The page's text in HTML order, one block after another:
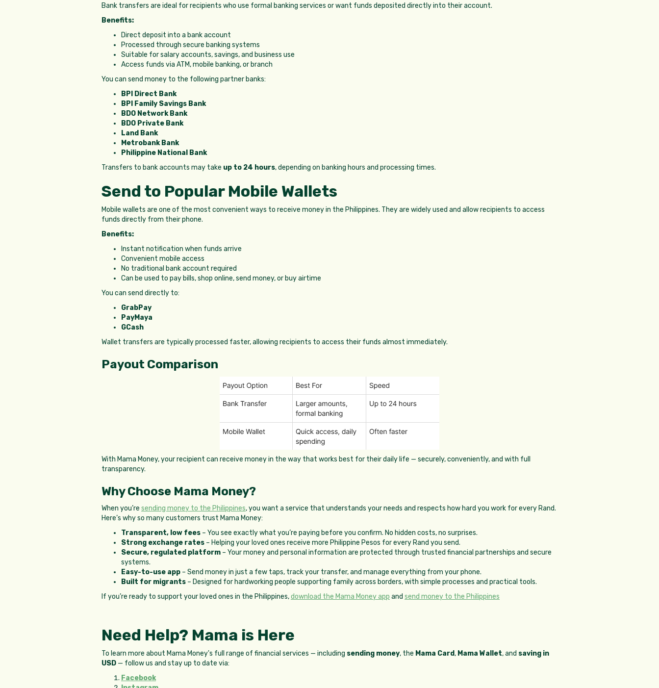
Bank transfers are ideal for recipients who use formal banking services or want funds deposited directly into their account.
Benefits:
Direct deposit into a bank account
Processed through secure banking systems
Suitable for salary accounts, savings, and business use
Access funds via ATM, mobile banking, or branch
You can send money to the following partner banks:
BPI Direct Bank
BPI Family Savings Bank
BDO Network Bank
BDO Private Bank
Land Bank
Metrobank Bank
Philippine National Bank
Transfers to bank accounts may take up to 24 hours, depending on banking hours and processing times.
Send to Popular Mobile Wallets
Mobile wallets are one of the most convenient ways to receive money in the Philippines. They are widely used and allow recipients to access
funds directly from their phone.
Benefits:
Instant notification when funds arrive
Convenient mobile access
No traditional bank account required
Can be used to pay bills, shop online, send money, or buy airtime
You can send directly to:
GrabPay
PayMaya
GCash
Wallet transfers are typically processed faster, allowing recipients to access their funds almost immediately.
Payout Comparison
With Mama Money, your recipient can receive money in the way that works best for their daily life — securely, conveniently, and with full
transparency.
Why Choose Mama Money?
When you’re sending money to the Philippines, you want a service that understands your needs and respects how hard you work for every Rand.
Here’s why so many customers trust Mama Money:
Transparent, low fees – You see exactly what you’re paying before you confirm. No hidden costs, no surprises.
Strong exchange rates – Helping your loved ones receive more Philippine Pesos for every Rand you send.
Secure, regulated platform – Your money and personal information are protected through trusted financial partnerships and secure
systems.
Easy-to-use app – Send money in just a few taps, track your transfer, and manage everything from your phone.
Built for migrants – Designed for hardworking people supporting family across borders, with simple processes and practical tools.
If you’re ready to support your loved ones in the Philippines,download the Mama Money app and send money to the Philippines
Need Help? Mama is Here
To learn more about Mama Money's full range of financial services — including sending money, the Mama Card, Mama Wallet, and saving in
USD — follow us and stay up to date via:
Facebook